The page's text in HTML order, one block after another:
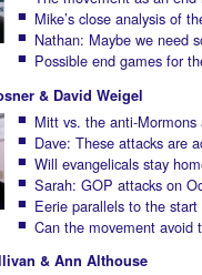
Mike’s close analysis of
Nathan: Maybe we need
Possible end games for
& David Weigel
Mitt vs. the anti-
Dave: These attacks are
Will evangelicals stay
Sarah: GOP attacks on
Eerie parallels to the
Can the movement avoid
& Ann Althouse